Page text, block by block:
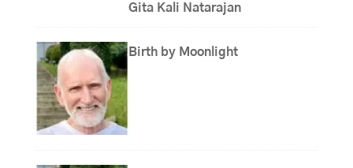
Gita Kali Natarajan
Birth by Moonlight